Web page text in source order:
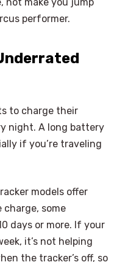
performer.
to charge their
night. A long battery
if you’re traveling
models offer
charge, some
days or more. If your
it’s not helping
the tracker’s off, so